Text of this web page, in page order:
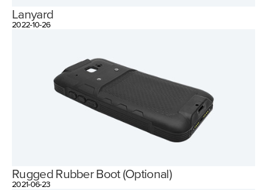
Lanyard
2022-10-26
Rugged Rubber Boot (Optional)
2021-06-23